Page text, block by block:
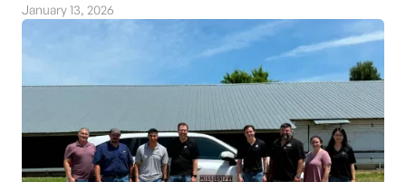
January 13, 2026